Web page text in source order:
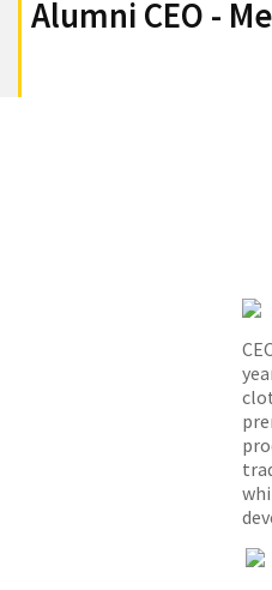
Alumni CEO -